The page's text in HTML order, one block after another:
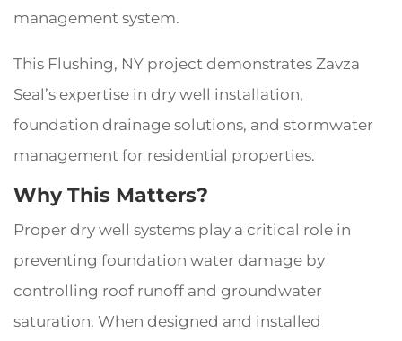
management system.
This Flushing, NY project demonstrates Zavza
Seal’s expertise in dry well installation,
foundation drainage solutions, and stormwater
management for residential properties.
Why This Matters?
Proper dry well systems play a critical role in
preventing foundation water damage by
controlling roof runoff and groundwater
saturation. When designed and installed